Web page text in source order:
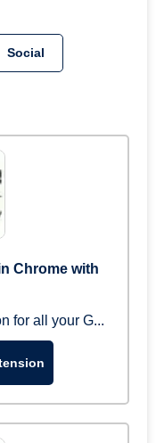
Social
Chrome with
for all your G...